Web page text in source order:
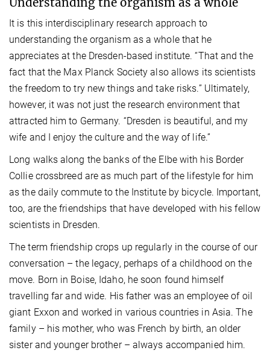
It is this interdisciplinary research approach to
understanding the organism as a whole that he
appreciates at the Dresden-based institute. “That and the
fact that the Max Planck Society also allows its scientists
the freedom to try new things and take risks.” Ultimately,
however, it was not just the research environment that
attracted him to Germany. “Dresden is beautiful, and my
wife and I enjoy the culture and the way of life.”
Long walks along the banks of the Elbe with his Border
Collie crossbreed are as much part of the lifestyle for him
as the daily commute to the Institute by bicycle. Important,
too, are the friendships that have developed with his fellow
scientists in Dresden.
The term friendship crops up regularly in the course of our
conversation – the legacy, perhaps of a childhood on the
move. Born in Boise, Idaho, he soon found himself
travelling far and wide. His father was an employee of oil
giant Exxon and worked in various countries in Asia. The
family – his mother, who was French by birth, an older
sister and younger brother – always accompanied him.